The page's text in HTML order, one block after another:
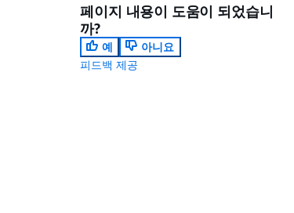
페이지 내용이 도움이 되었습니
까?
예
아니요
피드백 제공